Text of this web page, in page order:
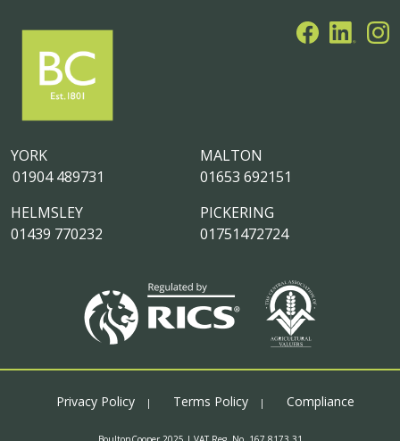
MALTON
01653 692151
PICKERING
01751472724
YORK
01904 489731
HELMSLEY
01439 770232
Privacy Policy Terms Policy Compliance